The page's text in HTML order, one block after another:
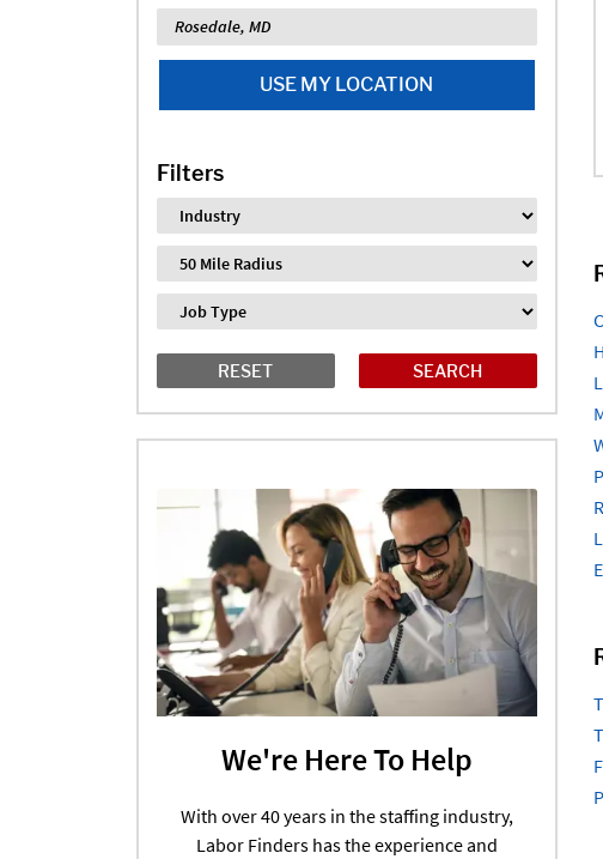
Location
USE MY LOCATION
Filters
Industry
Distance
Job Type
RESET
We're Here To Help
With over 40 years in the staffing industry,
Labor Finders has the experience and